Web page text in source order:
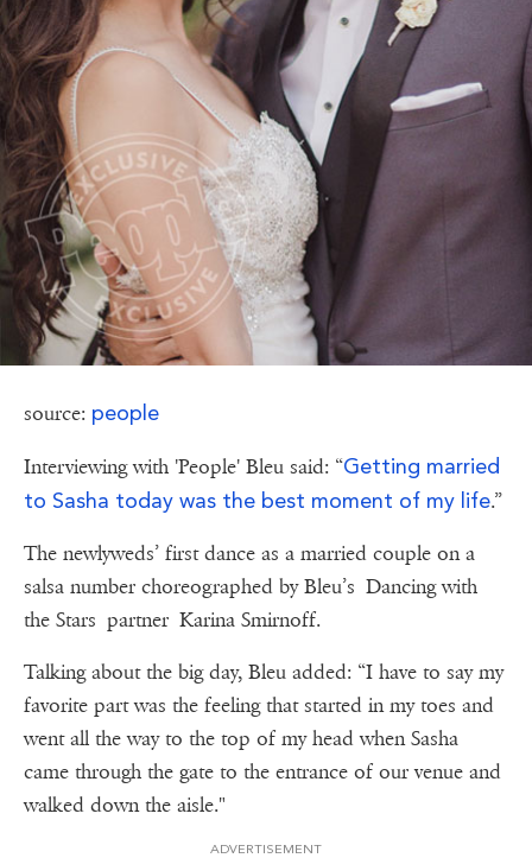
source: people
Interviewing with 'People' Bleu said: “Getting married
to Sasha today was the best moment of my life.”
The newlyweds’ first dance as a married couple on a
salsa number choreographed by Bleu’s Dancing with
the Stars partner Karina Smirnoff.
Talking about the big day, Bleu added: “I have to say my
favorite part was the feeling that started in my toes and
went all the way to the top of my head when Sasha
came through the gate to the entrance of our venue and
walked down the aisle."
ADVERTISEMENT